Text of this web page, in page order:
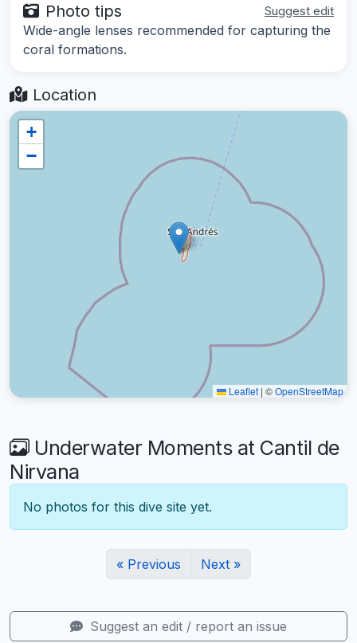
Photo tips Suggest edit
Wide-angle lenses recommended for capturing the
coral formations.
Location
+
−
Leaflet | ©OpenStreetMap
Underwater Moments at Cantil de
Nirvana
No photos for this dive site yet.
« Previous Next »
Suggest an edit / report an issue